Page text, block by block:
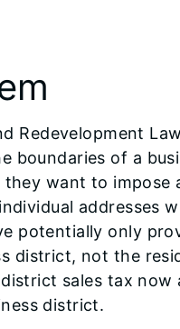
Redevelopment
boundaries of a
want to impose
addresses
potentially only
district, not the
sales tax
district.